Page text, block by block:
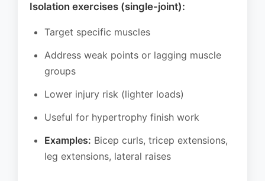
Isolation exercises (single-joint):
Target specific muscles
Address weak points or lagging muscle
groups
Lower injury risk (lighter loads)
Useful for hypertrophy finish work
Examples: Bicep curls, tricep extensions,
leg extensions, lateral raises